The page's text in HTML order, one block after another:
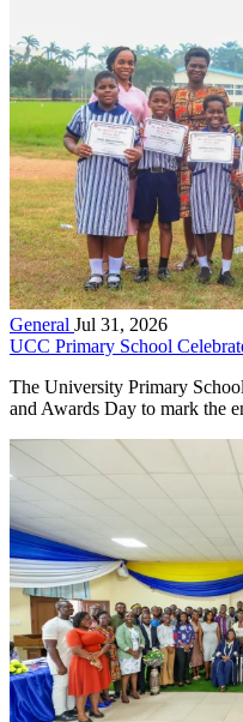
General Jul 31, 2026
UCC Primary School
The University Primary
and Awards Day to mark the